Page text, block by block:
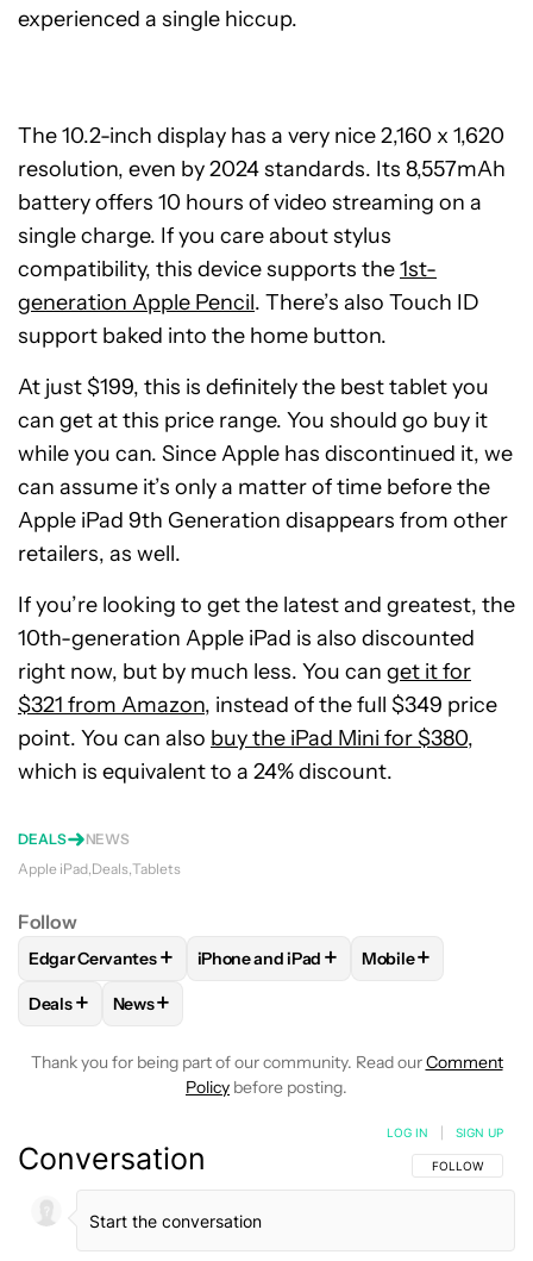
experienced a single hiccup.
The 10.2-inch display has a very nice 2,160 x 1,620
resolution, even by 2024 standards. Its 8,557mAh
battery offers 10 hours of video streaming on a
single charge. If you care about stylus
compatibility, this device supports the1st-
generation Apple Pencil. There’s also Touch ID
support baked into the home button.
At just $199, this is definitely the best tablet you
can get at this price range. You should go buy it
while you can. Since Apple has discontinued it, we
can assume it’s only a matter of time before the
Apple iPad 9th Generation disappears from other
retailers, as well.
If you’re looking to get the latest and greatest, the
10th-generation Apple iPad is also discounted
right now, but by much less. You can get it for
$321 from Amazon, instead of the full $349 price
point. You can also buy the iPad Mini for $380,
which is equivalent to a 24% discount.
DEALS
NEWS
Apple iPad Deals Tablets
Follow
FOLLOWFOLLOW "EDGAR CERVANTES" TO RECEIVE
Edgar Cervantes+ FOLLOWFOLLOW "IPHONE AND
iPhone and iPad + FOLLOW
Mobile+
FOLLOWFOLLOW "DEALS" TO RECEIVE NOTIFICATIONS
Deals+ FOLLOW
News+
Thank you for being part of our community. Read ourComment
Policy before posting.
Conversation FOLLOW THIS
FOLLOW
LOG IN SIGN UP